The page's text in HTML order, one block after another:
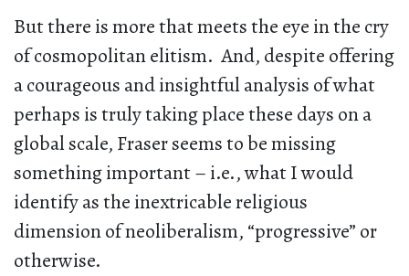
But there is more that meets the eye in the cry
of cosmopolitan elitism. And, despite offering
a courageous and insightful analysis of what
perhaps is truly taking place these days on a
global scale, Fraser seems to be missing
something important – i.e., what I would
identify as the inextricable religious
dimension of neoliberalism, “progressive” or
otherwise.